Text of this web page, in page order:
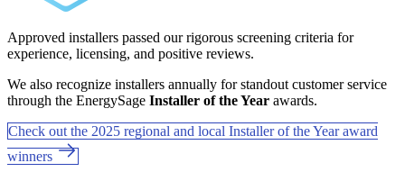
Approved installers passed our rigorous screening criteria for
experience, licensing, and positive reviews.
We also recognize installers annually for standout customer service
through the EnergySage Installer of the Year awards.
Check out the 2025 regional and local Installer of the Year award
winners